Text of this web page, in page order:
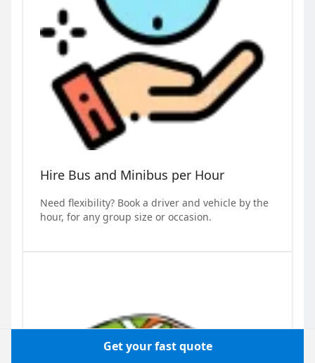
Hire Bus and Minibus per Hour
Need flexibility? Book a driver and vehicle by the
hour, for any group size or occasion.
Get your fast quote